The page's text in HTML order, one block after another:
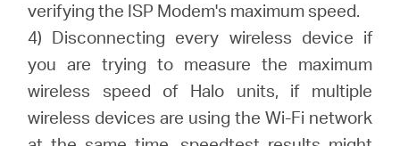
verifying the ISP Modem's maximum speed.
4) Disconnecting every wireless device if
you are trying to measure the maximum
wireless speed of Halo units, if multiple
wireless devices are using the Wi-Fi network